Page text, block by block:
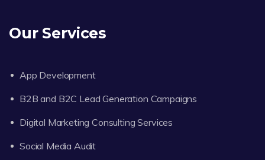
Our Services
App Development
B2B and B2C Lead Generation Campaigns
Digital Marketing Consulting Services
Social Media Audit